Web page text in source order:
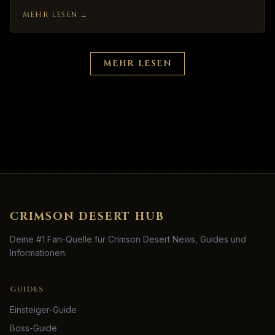
MEHR LESEN →
MEHR LESEN
CRIMSON DESERT HUB
Deine #1 Fan-Quelle für Crimson Desert News, Guides und
Informationen.
GUIDES
Einsteiger-Guide
Boss-Guide